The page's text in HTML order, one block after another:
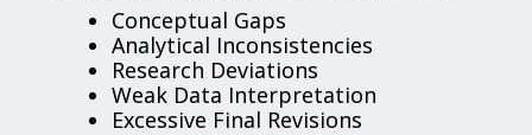
Conceptual Gaps
Analytical Inconsistencies
Research Deviations
Weak Data Interpretation
Excessive Final Revisions